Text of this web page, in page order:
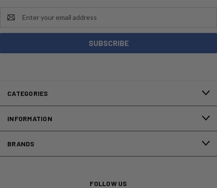
Address
CATEGORIES
INFORMATION
BRANDS
FOLLOW US